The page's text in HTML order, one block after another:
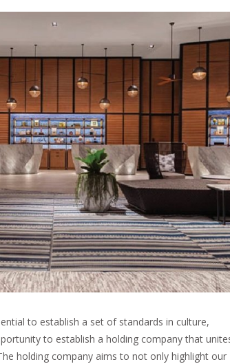
to establish a set of standards in culture,
to establish a holding company that
holding company aims to not only highlight our